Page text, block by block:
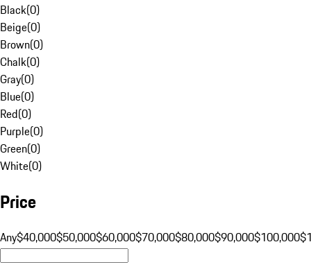
Black(0)
Beige(0)
Brown(0)
Chalk(0)
Gray(0)
Blue(0)
Red(0)
Purple(0)
Green(0)
White(0)
Price
Any$40,000$50,000$60,000$70,000$80,000$90,000$100,000